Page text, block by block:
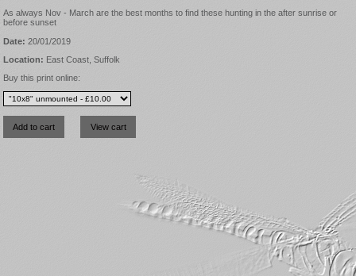
As always Nov - March are the best months to find these hunting in the after sunrise or
before sunset
Date: 20/01/2019
Location: East Coast, Suffolk
Buy this print online: